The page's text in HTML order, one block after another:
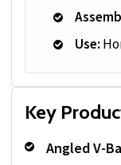
Use:
Key
Angled V-